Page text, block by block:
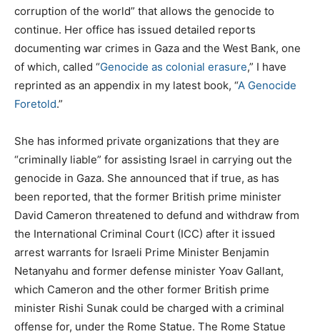
corruption of the world” that allows the genocide to
continue. Her office has issued detailed reports
documenting war crimes in Gaza and the West Bank, one
of which, called “Genocide as colonial erasure,” I have
reprinted as an appendix in my latest book, “A Genocide
Foretold.”
She has informed private organizations that they are
“criminally liable” for assisting Israel in carrying out the
genocide in Gaza. She announced that if true, as has
been reported, that the former British prime minister
David Cameron threatened to defund and withdraw from
the International Criminal Court (ICC) after it issued
arrest warrants for Israeli Prime Minister Benjamin
Netanyahu and former defense minister Yoav Gallant,
which Cameron and the other former British prime
minister Rishi Sunak could be charged with a criminal
offense for, under the Rome Statue. The Rome Statue